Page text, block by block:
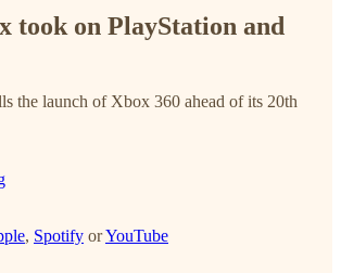
took on PlayStation and
the launch of Xbox 360 ahead of its 20th
, Spotify orYouTube